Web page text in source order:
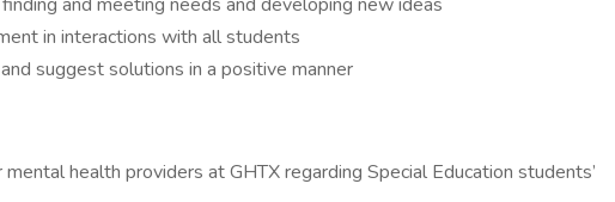
in interactions with all students
suggest solutions in a positive manner
health providers at GHTX regarding Special Education students’